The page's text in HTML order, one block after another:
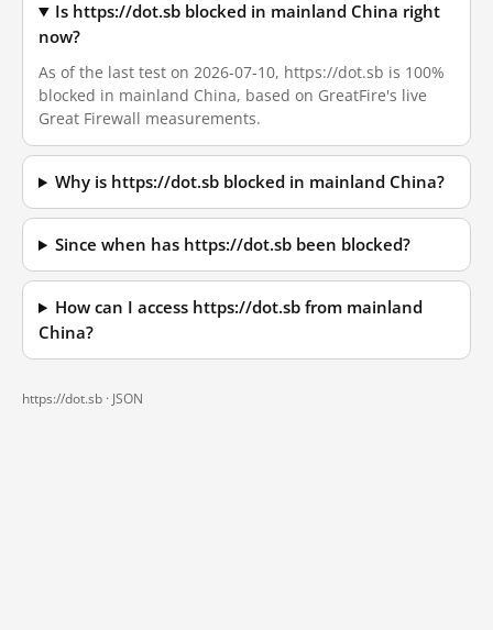
Is https://dot.sb blocked in mainland China right
now?
As of the last test on 2026-07-10, https://dot.sb is 100%
blocked in mainland China, based on GreatFire's live
Great Firewall measurements.
Why is https://dot.sb blocked in mainland China?
Since when has https://dot.sb been blocked?
How can I access https://dot.sb from mainland
China?
https://dot.sb · JSON